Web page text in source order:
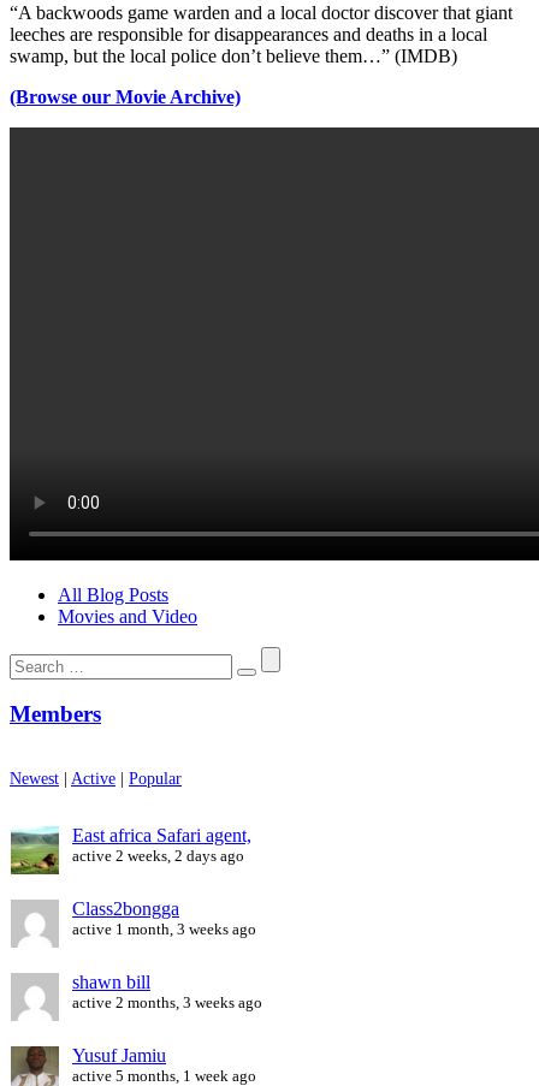
“A backwoods game warden and a local doctor discover that giant
leeches are responsible for disappearances and deaths in a local
swamp, but the local police don’t believe them…” (IMDB)
(Browse our Movie Archive)
All Blog Posts
Movies and Video
Search
for:
Members
Newest | Active | Popular
East africa Safari agent,
active 2 weeks, 2 days ago
Class2bongga
active 1 month, 3 weeks ago
shawn bill
active 2 months, 3 weeks ago
Yusuf Jamiu
active 5 months, 1 week ago